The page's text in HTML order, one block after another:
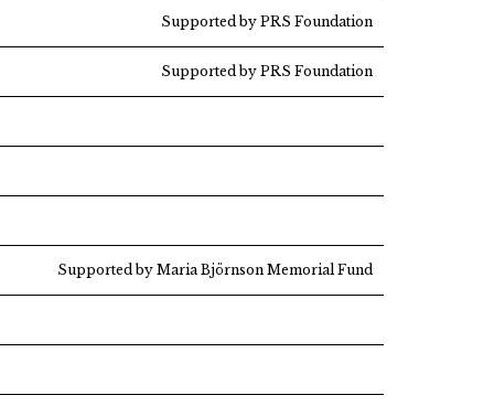
Supported by PRS Foundation
Supported by PRS Foundation
Supported by Maria Björnson Memorial Fund